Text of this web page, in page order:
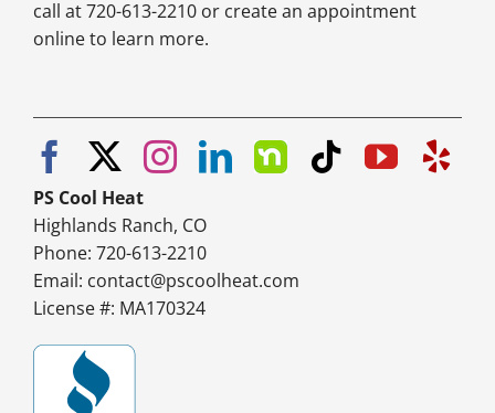
call at 720-613-2210 or create an appointment
online to learn more.
PS Cool Heat
Highlands Ranch, CO
Phone: 720-613-2210
Email: contact@pscoolheat.com
License #: MA170324